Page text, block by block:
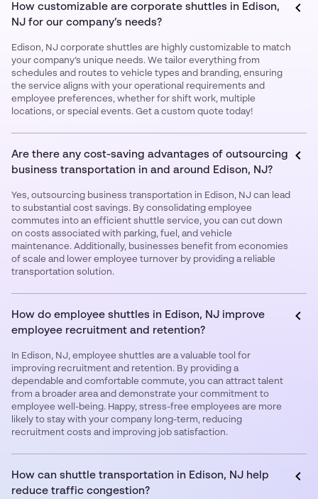
How customizable are corporate shuttles in Edison,
NJ for our company’s needs?
Edison, NJ corporate shuttles are highly customizable to match
your company’s unique needs. We tailor everything from
schedules and routes to vehicle types and branding, ensuring
the service aligns with your operational requirements and
employee preferences, whether for shift work, multiple
locations, or special events. Get a custom quote today!
Are there any cost-saving advantages of outsourcing
business transportation in and around Edison, NJ?
Yes, outsourcing business transportation in Edison, NJ can lead
to substantial cost savings. By consolidating employee
commutes into an efficient shuttle service, you can cut down
on costs associated with parking, fuel, and vehicle
maintenance. Additionally, businesses benefit from economies
of scale and lower employee turnover by providing a reliable
transportation solution.
How do employee shuttles in Edison, NJ improve
employee recruitment and retention?
In Edison, NJ, employee shuttles are a valuable tool for
improving recruitment and retention. By providing a
dependable and comfortable commute, you can attract talent
from a broader area and demonstrate your commitment to
employee well-being. Happy, stress-free employees are more
likely to stay with your company long-term, reducing
recruitment costs and improving job satisfaction.
How can shuttle transportation in Edison, NJ help
reduce traffic congestion?